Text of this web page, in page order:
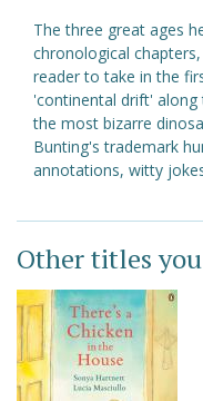
The three great ages
chronological
reader to take in the
'continental drift' along
the most bizarre
Bunting's trademark
annotations, witty
Other titles